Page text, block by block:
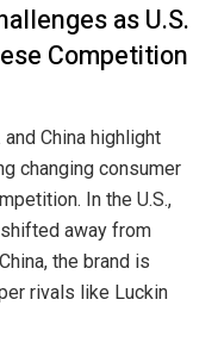
as U.S.
Competition
China highlight
changing consumer
In the U.S.,
away from
the brand is
rivals like Luckin